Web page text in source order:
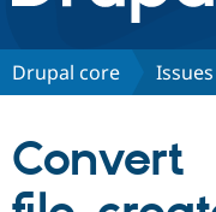
Discover
Partners &
Drupal core Issues
Convert